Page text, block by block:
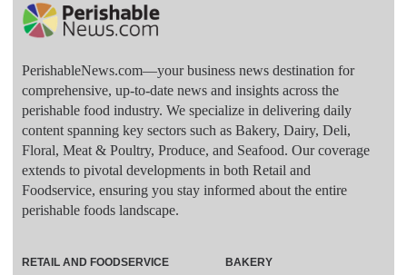
PerishableNews.com—​your business news destination for
comprehensive, up-to-date news and insights across the
perishable food industry. We specialize in delivering daily
content spanning key sectors such as Bakery, Dairy, Deli,
Floral, Meat & Poultry, Produce, and Seafood. Our coverage
extends to pivotal developments in both Retail and
Foodservice, ensuring you stay informed about the entire
perishable foods landscape.
RETAIL AND FOODSERVICE
BAKERY